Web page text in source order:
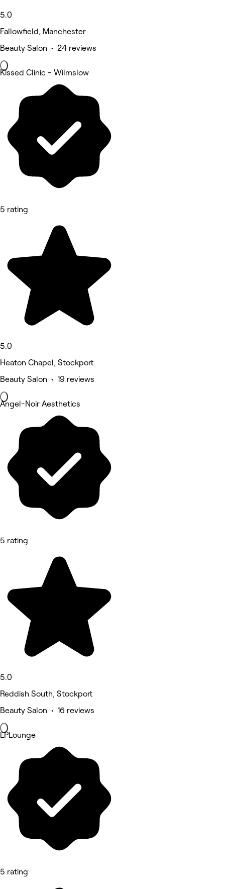
5.0
Fallowfield, Manchester
Beauty Salon • 24 reviews
Kissed Clinic - Wilmslow
5 rating
5.0
Heaton Chapel, Stockport
Beauty Salon • 19 reviews
Angel-Noir Aesthetics
5 rating
5.0
Reddish South, Stockport
Beauty Salon • 16 reviews
LPLounge
5 rating